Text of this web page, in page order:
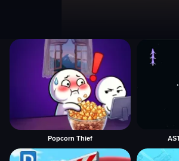
Popcorn Thief